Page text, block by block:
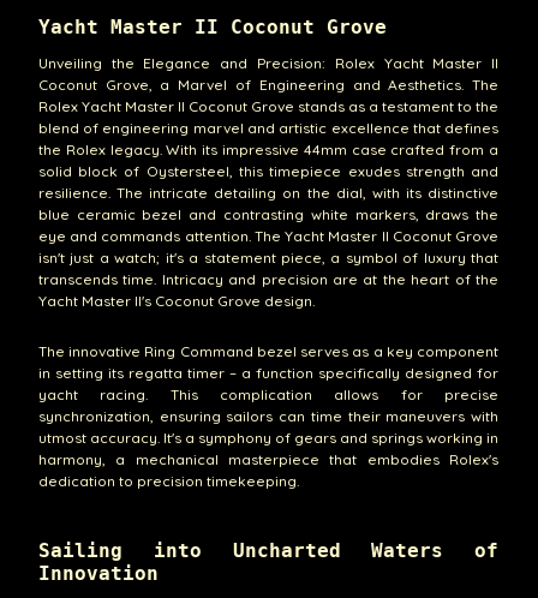
Yacht Master II Coconut Grove
Unveiling the Elegance and Precision: Rolex Yacht Master II
Coconut Grove, a Marvel of Engineering and Aesthetics. The
Rolex Yacht Master II Coconut Grove stands as a testament to the
blend of engineering marvel and artistic excellence that defines
the Rolex legacy. With its impressive 44mm case crafted from a
solid block of Oystersteel, this timepiece exudes strength and
resilience. The intricate detailing on the dial, with its distinctive
blue ceramic bezel and contrasting white markers, draws the
eye and commands attention. The Yacht Master II Coconut Grove
isn't just a watch; it's a statement piece, a symbol of luxury that
transcends time. Intricacy and precision are at the heart of the
Yacht Master II's Coconut Grove design.
The innovative Ring Command bezel serves as a key component
in setting its regatta timer – a function specifically designed for
yacht racing. This complication allows for precise
synchronization, ensuring sailors can time their maneuvers with
utmost accuracy. It's a symphony of gears and springs working in
harmony, a mechanical masterpiece that embodies Rolex's
dedication to precision timekeeping.
Sailing into Uncharted Waters of
Innovation